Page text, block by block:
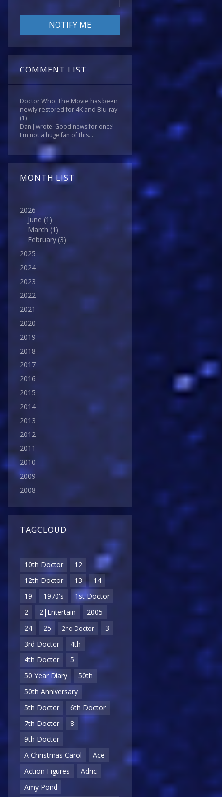
COMMENT LIST
Doctor Who: The Movie has been
newly restored for 4K and Blu-ray
(1)
Dan J wrote: Good news for once!
I'm not a huge fan of this...
MONTH LIST
2026
June (1)
March (1)
February (3)
2025
2024
2023
2022
2021
2020
2019
2018
2017
2016
2015
2014
2013
2012
2011
2010
2009
2008
TAGCLOUD
10th Doctor
12
12th Doctor
13
14
19
1970's
1st Doctor
2
2|Entertain
2005
24
25 2nd Doctor
3
3rd Doctor
4th
4th Doctor
5
50 Year Diary
50th
50th Anniversary
5th Doctor
6th Doctor
7th Doctor
8
9th Doctor
A Christmas Carol
Ace
Action Figures
Adric
Amy Pond